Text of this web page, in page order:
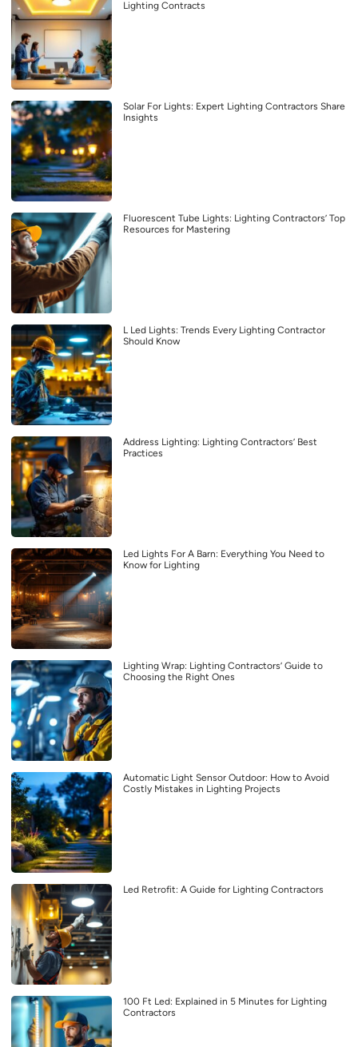
Lighting Contracts
Solar For Lights: Expert Lighting Contractors Share
Insights
Fluorescent Tube Lights: Lighting Contractors’ Top
Resources for Mastering
L Led Lights: Trends Every Lighting Contractor
Should Know
Address Lighting: Lighting Contractors’ Best
Practices
Led Lights For A Barn: Everything You Need to
Know for Lighting
Lighting Wrap: Lighting Contractors’ Guide to
Choosing the Right Ones
Automatic Light Sensor Outdoor: How to Avoid
Costly Mistakes in Lighting Projects
Led Retrofit: A Guide for Lighting Contractors
100 Ft Led: Explained in 5 Minutes for Lighting
Contractors